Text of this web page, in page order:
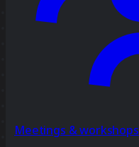
Meetings & workshops